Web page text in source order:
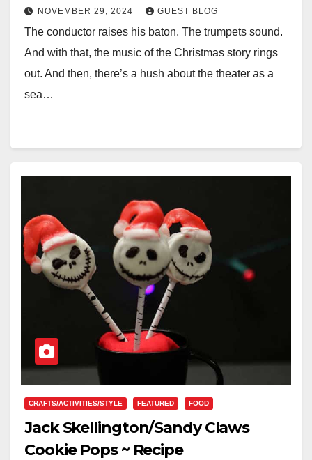
NOVEMBER 29, 2024 GUEST BLOG
The conductor raises his baton. The trumpets sound.
And with that, the music of the Christmas story rings
out. And then, there’s a hush about the theater as a
sea…
CRAFTS/ACTIVITIES/STYLE FEATURED FOOD
Jack Skellington/Sandy Claws
Cookie Pops ~ Recipe